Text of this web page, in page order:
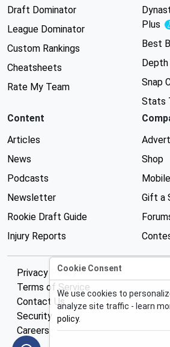
Draft Dominator
League Dominator
Custom Rankings
Cheatsheets
Rate My Team
Plus
Best
Depth
Snap
Stats
Content
Articles
News
Podcasts
Newsletter
Rookie Draft Guide
Injury Reports
Shop
Gift a
Privacy Policy
Terms of Service
Contact Us
Security
Careers
Cookie Consent
We use cookies to
analyze site traffic - learn
policy.